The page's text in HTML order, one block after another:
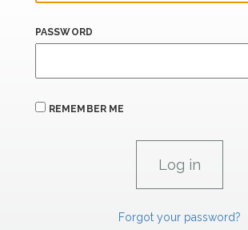
PASSWORD
REMEMBER ME
Forgot your password?